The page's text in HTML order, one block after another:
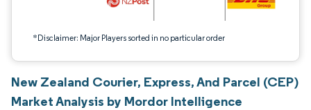
*Disclaimer: Major Players sorted in no particular order
New Zealand Courier, Express, And Parcel (CEP)
Market Analysis by Mordor Intelligence